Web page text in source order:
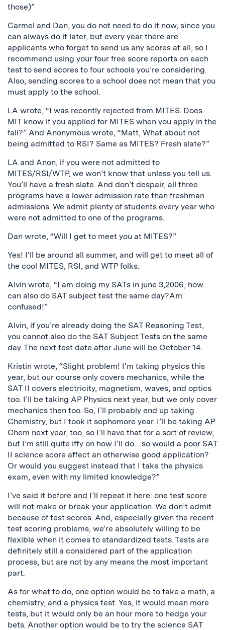
those)”
Carmel and Dan, you do not need to do it now, since you
can always do it later, but every year there are
applicants who forget to send us any scores at all, so I
recommend using your four free score reports on each
test to send scores to four schools you’re considering.
Also, sending scores to a school does not mean that you
must apply to the school.
LA wrote, “I was recently rejected from MITES. Does
MIT know if you applied for MITES when you apply in the
fall?” And Anonymous wrote, “Matt, What about not
being admitted to RSI? Same as MITES? Fresh slate?”
LA and Anon, if you were not admitted to
MITES/RSI/WTP, we won’t know that unless you tell us.
You’ll have a fresh slate. And don’t despair, all three
programs have a lower admission rate than freshman
admissions. We admit plenty of students every year who
were not admitted to one of the programs.
Dan wrote, “Will I get to meet you at MITES?”
Yes! I’ll be around all summer, and will get to meet all of
the cool MITES, RSI, and WTP folks.
Alvin wrote, “I am doing my SATs in june 3,2006, how
can also do SAT subject test the same day?Am
confused!”
Alvin, if you’re already doing the SAT Reasoning Test,
you cannot also do the SAT Subject Tests on the same
day. The next test date after June will be October 14.
Kristin wrote, “Slight problem! I’m taking physics this
year, but our course only covers mechanics, while the
SAT II covers electricity, magnetism, waves, and optics
too. I’ll be taking AP Physics next year, but we only cover
mechanics then too. So, I’ll probably end up taking
Chemistry, but I took it sophomore year. I’ll be taking AP
Chem next year, too, so I’ll have that for a sort of review,
but I’m still quite iffy on how I’ll do…so would a poor SAT
II science score affect an otherwise good application?
Or would you suggest instead that I take the physics
exam, even with my limited knowledge?”
I’ve said it before and I’ll repeat it here: one test score
will not make or break your application. We don’t admit
because of test scores. And, especially given the recent
test scoring problems, we’re absolutely willing to be
flexible when it comes to standardized tests. Tests are
definitely still a considered part of the application
process, but are not by any means the most important
part.
As for what to do, one option would be to take a math, a
chemistry, and a physics test. Yes, it would mean more
tests, but it would only be an hour more to hedge your
bets. Another option would be to try the science SAT